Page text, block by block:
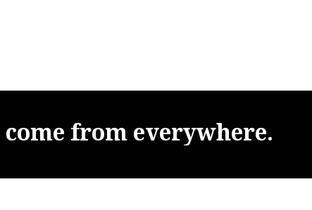
come from everywhere.